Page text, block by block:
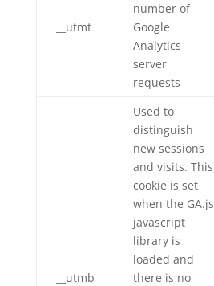
__utmt
number of
Google
Analytics
server
requests
__utmb
Used to
distinguish
new sessions
and visits. This
cookie is set
when the GA.js
javascript
library is
loaded and
there is no